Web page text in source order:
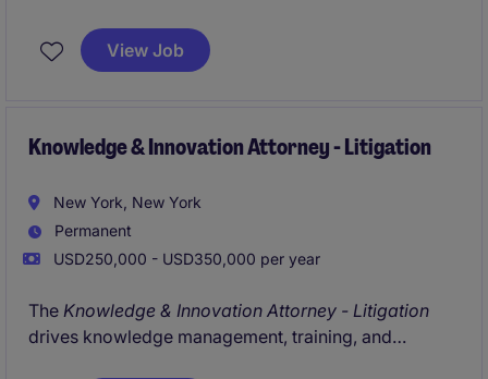
processes and enhance client service. This role
focuses on ensuring high-quality professional
View Job
Knowledge & Innovation Attorney - Litigation
New York, New York
Permanent
USD250,000 - USD350,000 per year
The Knowledge & Innovation Attorney - Litigation
drives knowledge management, training, and